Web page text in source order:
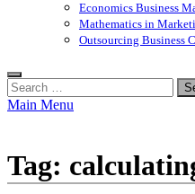
Economics Business
Mathematics in
Outsourcing Business
Search
for:
Main Menu
Tag: